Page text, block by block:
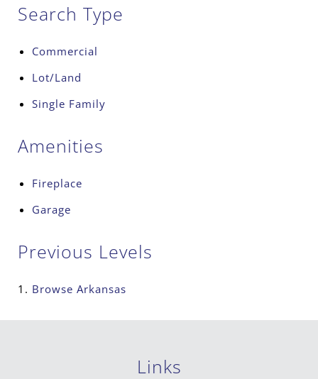
Search Type
Commercial
Lot/Land
Single Family
Amenities
Fireplace
Garage
Previous Levels
Browse Arkansas
Links